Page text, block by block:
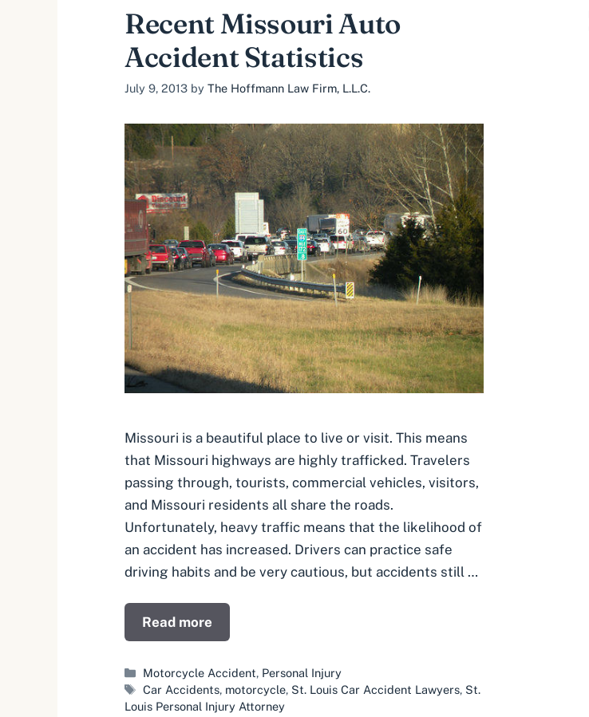
Recent Missouri Auto
Accident Statistics
July 9, 2013 by The Hoffmann Law Firm, L.L.C.
Missouri is a beautiful place to live or visit. This means
that Missouri highways are highly trafficked. Travelers
passing through, tourists, commercial vehicles, visitors,
and Missouri residents all share the roads.
Unfortunately, heavy traffic means that the likelihood of
an accident has increased. Drivers can practice safe
driving habits and be very cautious, but accidents still …
Read more
Categories
Motorcycle Accident, Personal Injury
Tags
Car Accidents, motorcycle, St. Louis Car Accident Lawyers, St.
Louis Personal Injury Attorney